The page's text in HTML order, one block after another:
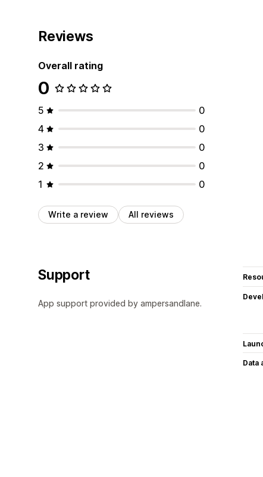
Reviews
Overall rating
0
5
0
4
0
3
0
2
0
1
0
Write a review All reviews
Support
App support provided by ampersandlane.
Data